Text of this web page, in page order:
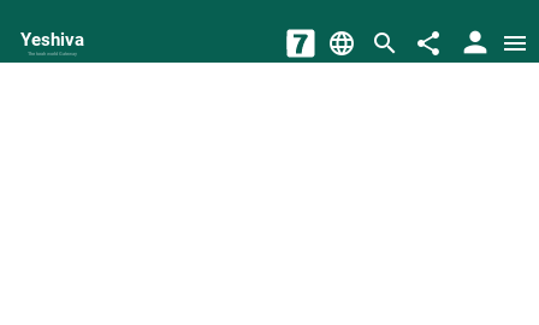
Yeshiva
The torah world Gateway language search share person menu